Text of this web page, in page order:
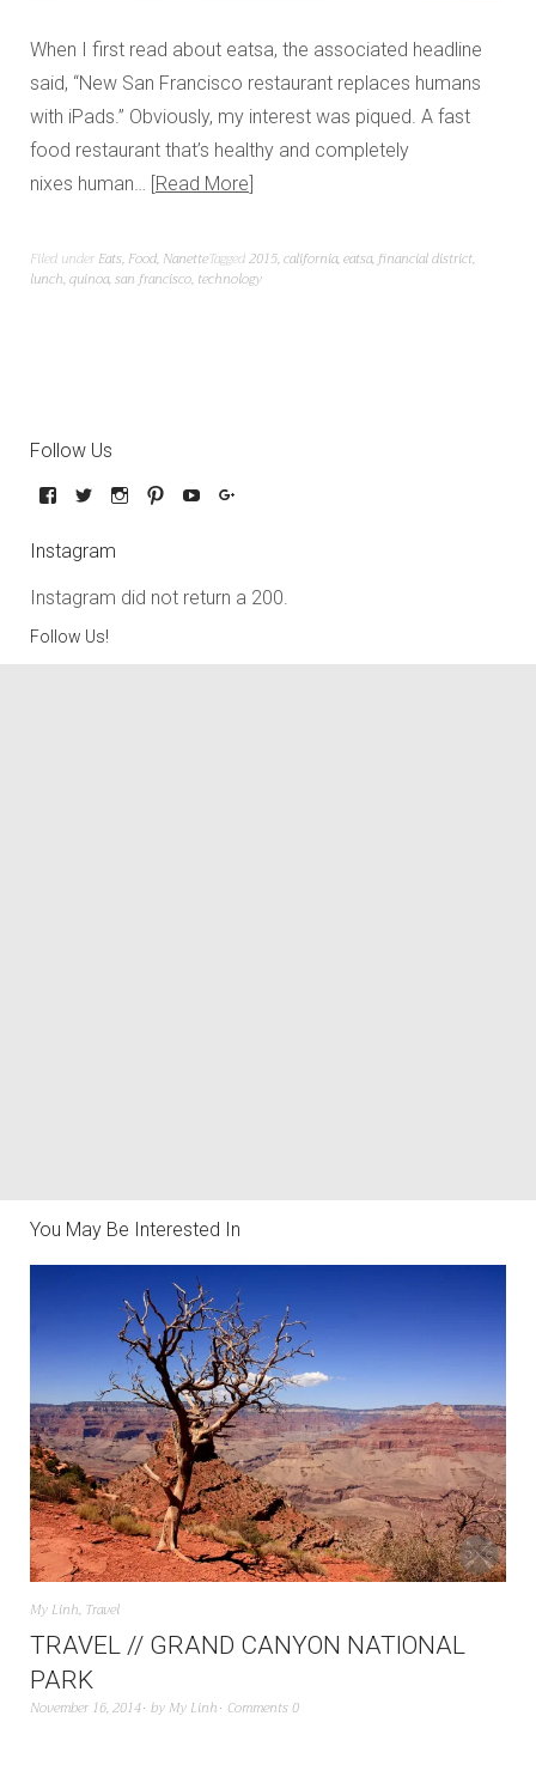
When I first read about eatsa, the associated headline
said, “New San Francisco restaurant replaces humans
with iPads.” Obviously, my interest was piqued. A fast
food restaurant that’s healthy and completely
nixes human… Read More
Filed under Eats, Food, NanetteTagged2015,california,eatsa,financial district,
lunch,quinoa,san francisco, technology
Follow Us
Instagram
Instagram did not return a 200.
Follow Us!
You May Be Interested In
My Linh, Travel
TRAVEL // GRAND CANYON NATIONAL
PARK
November 16, 2014 by My Linh Comments 0